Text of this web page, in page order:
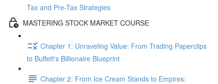
Tax and Pre-Tax Strategies
MASTERING STOCK MARKET COURSE
Chapter 1: Unraveling Value: From Trading Paperclips
to Buffett's Billionaire Blueprint
Chapter 2: From Ice Cream Stands to Empires: